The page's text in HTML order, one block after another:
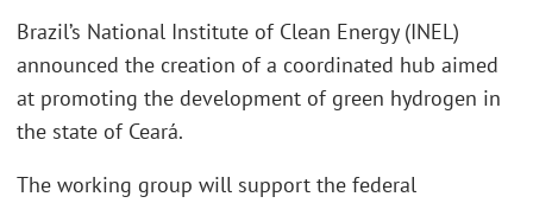
Brazil’s National Institute of Clean Energy (INEL)
announced the creation of a coordinated hub aimed
at promoting the development of green hydrogen in
the state of Ceará.
The working group will support the federal